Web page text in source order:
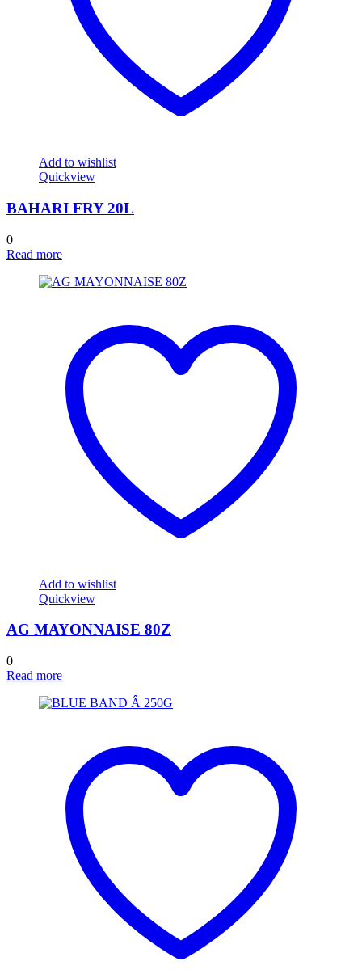
Add to wishlist
Quickview
BAHARI FRY 20L
0
Read more
Add to wishlist
Quickview
AG MAYONNAISE 80Z
0
Read more